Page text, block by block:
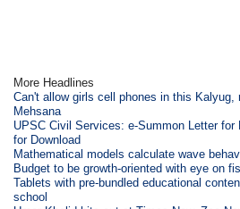
More Headlines
Can't allow girls cell phones in this Kalyug,
Mehsana
UPSC Civil Services: e-Summon Letter for
for Download
Mathematical models calculate wave
Budget to be growth-oriented with eye on
Tablets with pre-bundled educational
school